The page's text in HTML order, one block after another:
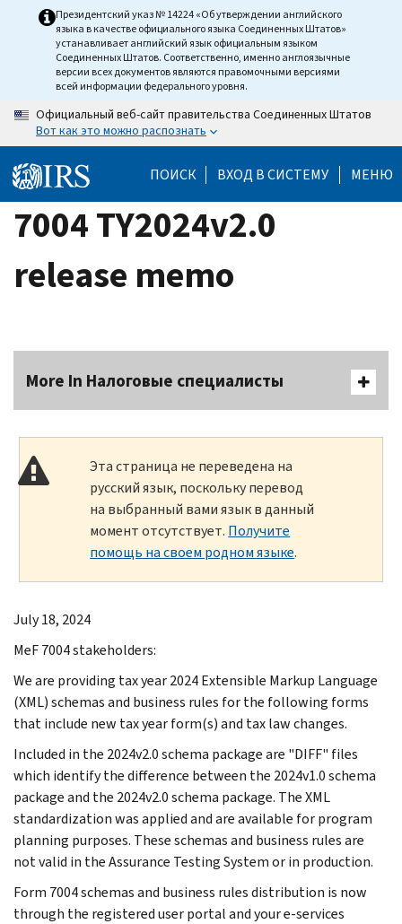
Президентский указ № 14224 «Об утверждении английского
языка в качестве официального языка Соединенных Штатов»
устанавливает английский язык официальным языком
Соединенных Штатов. Соответственно, именно англоязычные
версии всех документов являются правомочными версиями
всей информации федерального уровня.
Официальный веб-сайт правительства Соединенных Штатов
Вот как это можно распознать
ПОИСК ВХОД В СИСТЕМУ МЕНЮ
7004 TY2024v2.0
release memo
More In Налоговые специалисты
Эта страница не переведена на
русский язык, поскольку перевод
на выбранный вами язык в данный
момент отсутствует. Получите
помощь на своем родном языке.
July 18, 2024
MeF 7004 stakeholders:
We are providing tax year 2024 Extensible Markup Language
(XML) schemas and business rules for the following forms
that include new tax year form(s) and tax law changes.
Included in the 2024v2.0 schema package are "DIFF" files
which identify the difference between the 2024v1.0 schema
package and the 2024v2.0 schema package. The XML
standardization was applied and are available for program
planning purposes. These schemas and business rules are
not valid in the Assurance Testing System or in production.
Form 7004 schemas and business rules distribution is now
through the registered user portal and your e-services